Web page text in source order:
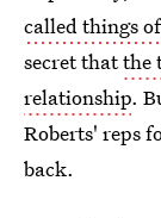
called things
secret thatthe
relationship.
Roberts' reps
back.